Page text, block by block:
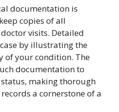
documentation is
copies of all
visits. Detailed
by illustrating the
of your condition. The
documentation to
making thorough
a cornerstone of a